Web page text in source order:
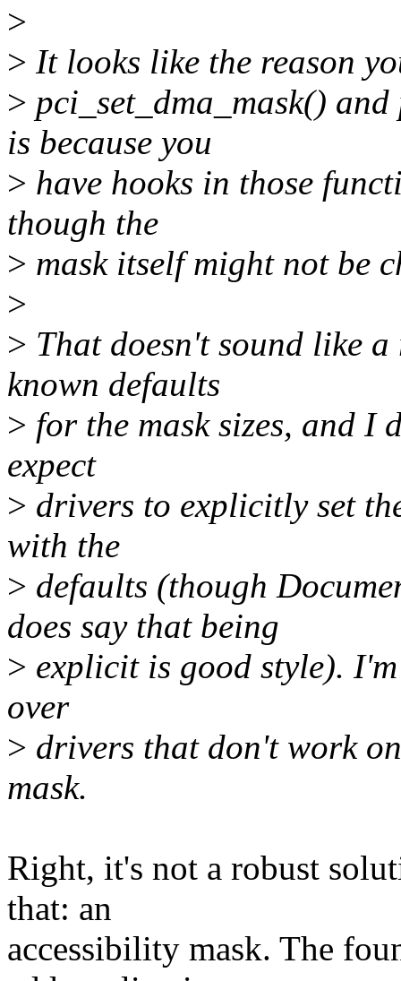
>
> It looks like the reason
> pci_set_dma_mask()
is because you
> have hooks in those
though the
> mask itself might not be
>
> That doesn't sound like
known defaults
> for the mask sizes, and I
expect
> drivers to explicitly set
with the
> defaults (though
does say that being
> explicit is good style).
over
> drivers that don't work
mask.
Right, it's not a robust
that: an
accessibility mask. The